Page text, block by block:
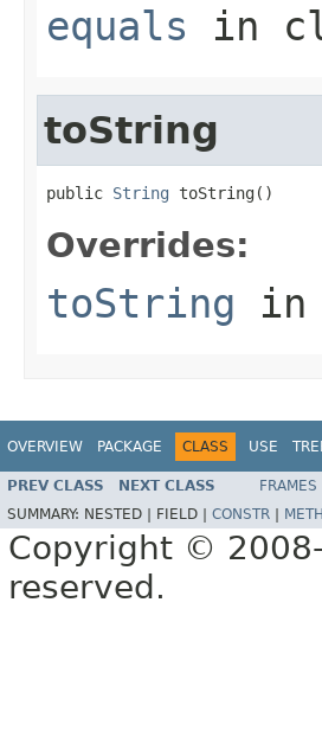
equals in
toString
public String toString()
Overrides:
toString in
OVERVIEW PACKAGE CLASS USE
PREV CLASS NEXT CLASS FRAMES
SUMMARY: NESTED | FIELD | CONSTR
Copyright ©
reserved.